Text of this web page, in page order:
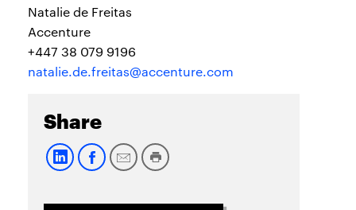
Natalie de Freitas
Accenture
+447 38 079 9196
natalie.de.freitas@accenture.com
Share